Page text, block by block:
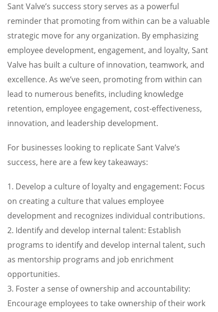
Sant Valve’s success story serves as a powerful
reminder that promoting from within can be a valuable
strategic move for any organization. By emphasizing
employee development, engagement, and loyalty, Sant
Valve has built a culture of innovation, teamwork, and
excellence. As we’ve seen, promoting from within can
lead to numerous benefits, including knowledge
retention, employee engagement, cost-effectiveness,
innovation, and leadership development.
For businesses looking to replicate Sant Valve’s
success, here are a few key takeaways:
1. Develop a culture of loyalty and engagement: Focus
on creating a culture that values employee
development and recognizes individual contributions.
2. Identify and develop internal talent: Establish
programs to identify and develop internal talent, such
as mentorship programs and job enrichment
opportunities.
3. Foster a sense of ownership and accountability:
Encourage employees to take ownership of their work